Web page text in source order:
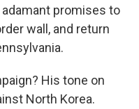
promises to
wall, and return
His tone on
North Korea.